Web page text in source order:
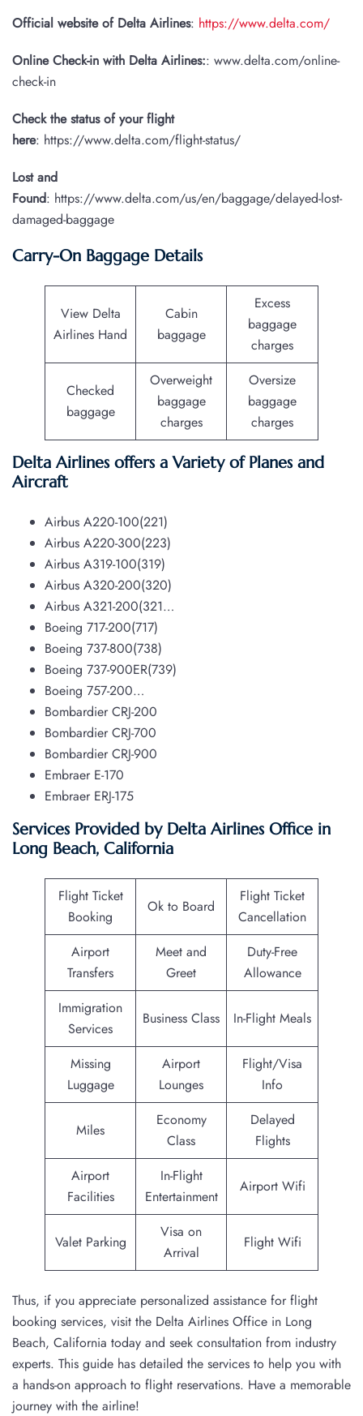
Official website of Delta Airlines: https://www.delta.com/
Online Check-in with Delta Airlines:: www.delta.com/online-
check-in
Check the status of your flight
here: https://www.delta.com/flight-status/
Lost and
Found: https://www.delta.com/us/en/baggage/delayed-lost-
damaged-baggage
Carry-On Baggage Details
View Delta
Airlines Hand
Cabin
baggage
Excess
baggage
charges
Checked
baggage
Overweight
baggage
charges
Oversize
baggage
charges
Delta Airlines offers a Variety of Planes and
Aircraft
Airbus A220-100(221)
Airbus A220-300(223)
Airbus A319-100(319)
Airbus A320-200(320)
Airbus A321-200(321…
Boeing 717-200(717)
Boeing 737-800(738)
Boeing 737-900ER(739)
Boeing 757-200…
Bombardier CRJ-200
Bombardier CRJ-700
Bombardier CRJ-900
Embraer E-170
Embraer ERJ-175
Services Provided by Delta Airlines Office in
Long Beach, California
Flight Ticket
Booking
Ok to Board
Flight Ticket
Cancellation
Airport
Transfers
Meet and
Greet
Duty-Free
Allowance
Immigration
Services
Business Class In-Flight Meals
Missing
Luggage
Airport
Lounges
Flight/Visa
Info
Miles
Economy
Class
Delayed
Flights
Airport
Facilities
In-Flight
Entertainment
Airport Wifi
Valet Parking
Visa on
Arrival
Flight Wifi
Thus, if you appreciate personalized assistance for flight
booking services, visit the Delta Airlines Office in Long
Beach, California today and seek consultation from industry
experts. This guide has detailed the services to help you with
a hands-on approach to flight reservations. Have a memorable
journey with the airline!